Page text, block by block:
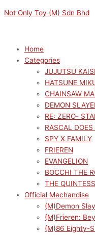
to
Not Only Toy (M) Sdn Bhd
Home
Categories
JUJUTSU
HATSUNE
CHAINSAW
DEMON
RE: ZERO-
RASCAL
SPY X FAMILY
FRIEREN
EVANGELION
BOCCHI THE
THE
Official Mechandise
(M)Demon
(M)Frieren:
(M)86 Eighty-
price
price